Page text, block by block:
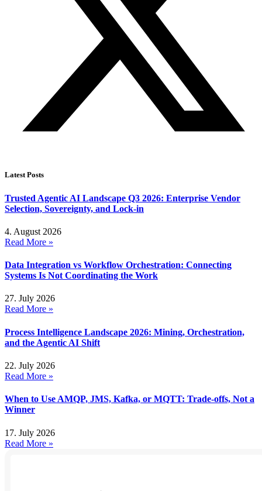
Latest Posts
Trusted Agentic AI Landscape Q3 2026: Enterprise Vendor
Selection, Sovereignty, and Lock-in
4. August 2026
Read More »
Data Integration vs Workflow Orchestration: Connecting
Systems Is Not Coordinating the Work
27. July 2026
Read More »
Process Intelligence Landscape 2026: Mining, Orchestration,
and the Agentic AI Shift
22. July 2026
Read More »
When to Use AMQP, JMS, Kafka, or MQTT: Trade-offs, Not a
Winner
17. July 2026
Read More »